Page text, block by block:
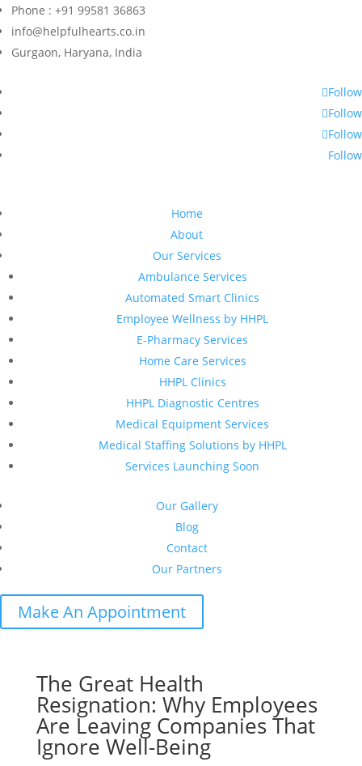
Phone : +91 99581 36863
info@helpfulhearts.co.in
Gurgaon, Haryana, India
Follow
Follow
Follow
Follow
Home
About
Our Services
Ambulance Services
Automated Smart Clinics
Employee Wellness by HHPL
E-Pharmacy Services
Home Care Services
HHPL Clinics
HHPL Diagnostic Centres
Medical Equipment Services
Medical Staffing Solutions by HHPL
Services Launching Soon
Our Gallery
Blog
Contact
Our Partners
Make An Appointment
The Great Health
Resignation: Why Employees
Are Leaving Companies That
Ignore Well-Being